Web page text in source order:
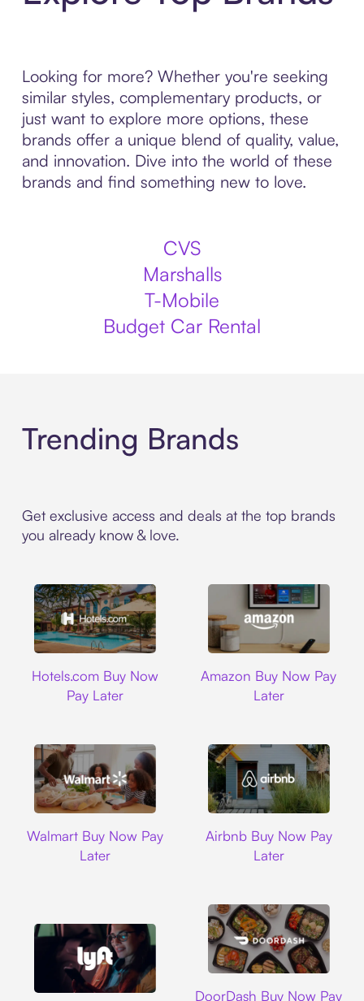
Looking for more? Whether you're seeking
similar styles, complementary products, or
just want to explore more options, these
brands offer a unique blend of quality, value,
and innovation. Dive into the world of these
brands and find something new to love.
CVS
Marshalls
T-Mobile
Budget Car Rental
Trending Brands
Get exclusive access and deals at the top brands
you already know & love.
Hotels.com Buy Now
Pay Later
Amazon Buy Now Pay
Later
Walmart Buy Now Pay
Later
Airbnb Buy Now Pay
Later
DoorDash Buy Now Pay